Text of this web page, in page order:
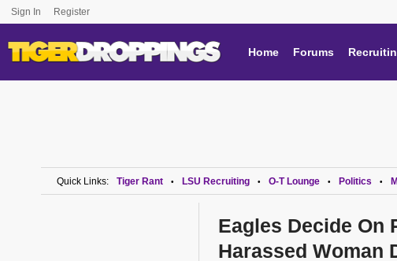
Sign In Register
Home Forums
Quick Links: Tiger Rant • LSU Recruiting • O-T Lounge • Politics •
Eagles Decide On
Harassed Woman